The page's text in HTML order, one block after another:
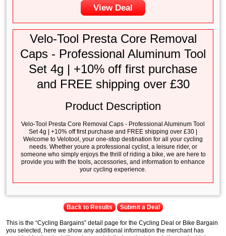
View Deal
Velo-Tool Presta Core Removal
Caps - Professional Aluminum Tool
Set 4g | +10% off first purchase
and FREE shipping over £30
Product Description
Velo-Tool Presta Core Removal Caps - Professional Aluminum Tool
Set 4g | +10% off first purchase and FREE shipping over £30 |
Welcome to Velotool, your one-stop destination for all your cycling
needs. Whether youre a professional cyclist, a leisure rider, or
someone who simply enjoys the thrill of riding a bike, we are here to
provide you with the tools, accessories, and information to enhance
your cycling experience.
Back to Results Submit a Deal
This is the “Cycling Bargains” detail page for the Cycling Deal or Bike Bargain
you selected, here we show any additional information the merchant has